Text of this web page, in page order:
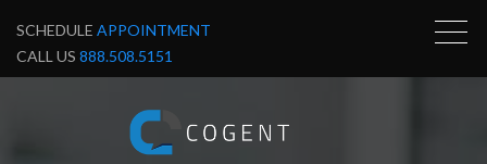
SCHEDULE APPOINTMENT
CALL US 888.508.5151